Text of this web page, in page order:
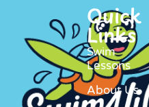
Quick
Links
Swim
Lessons
About Us